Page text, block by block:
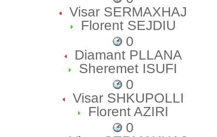
Visar SERMAXHAJ
Florent SEJDIU
0
Diamant PLLANA
Sheremet ISUFI
0
Visar SHKUPOLLI
Florent AZIRI
0